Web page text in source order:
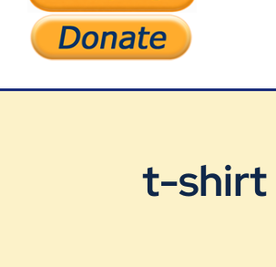
Support Our Work
t-shirt